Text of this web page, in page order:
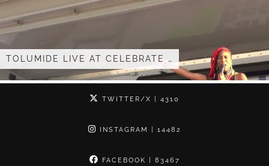
TOLUMIDE – ‘YOUR ARMS’ ACAPELLA …
TWITTER/X | 4310
INSTAGRAM | 14482
FACEBOOK | 83467